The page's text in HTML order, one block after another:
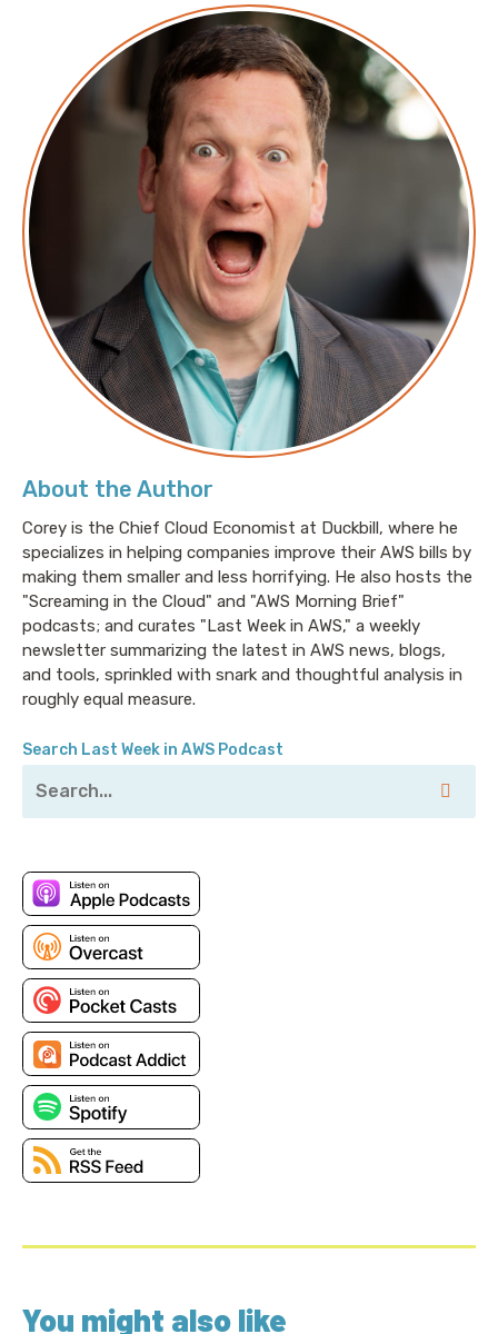
About the Author
Corey is the Chief Cloud Economist at Duckbill, where he
specializes in helping companies improve their AWS bills by
making them smaller and less horrifying. He also hosts the
"Screaming in the Cloud" and "AWS Morning Brief"
podcasts; and curates "Last Week in AWS," a weekly
newsletter summarizing the latest in AWS news, blogs,
and tools, sprinkled with snark and thoughtful analysis in
roughly equal measure.
Search Last Week in AWS Podcast
You might also like